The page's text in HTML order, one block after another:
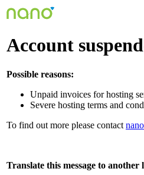
Account
Possible reasons:
Unpaid invoices for hosting
Severe hosting terms and
To find out more please contact
Translate this message to another